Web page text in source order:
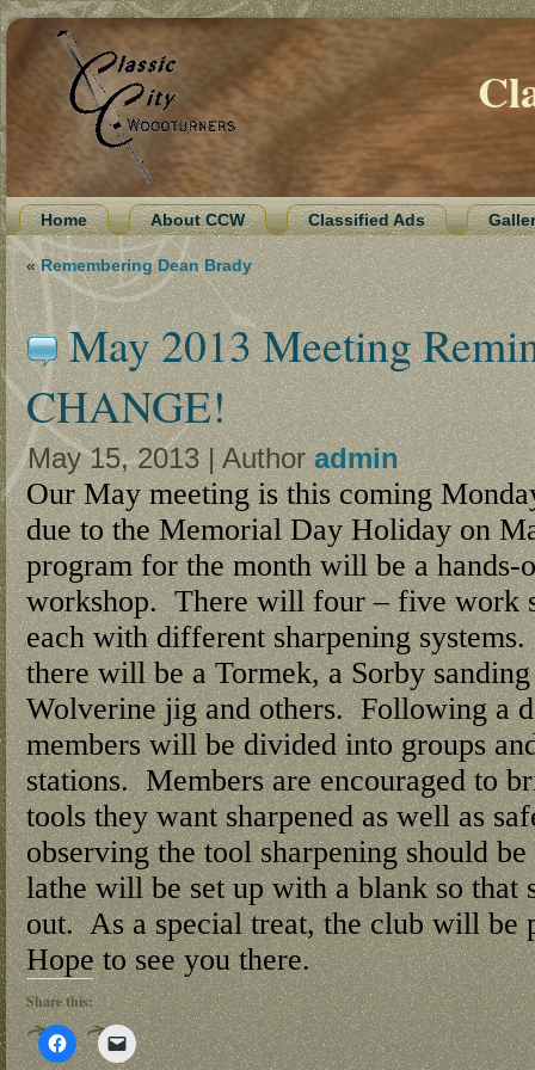
Home About CCW Classified Ads
«Remembering Dean Brady
May 2013 Meeting
CHANGE!
May 15, 2013 | Authoradmin
Our May meeting is this coming
due to the Memorial Day Holiday on
program for the month will be a hands-
workshop. There will four – five work
each with different sharpening
there will be a Tormek, a Sorby
Wolverine jig and others. Following a
members will be divided into groups
stations. Members are encouraged to
tools they want sharpened as well as
observing the tool sharpening should
lathe will be set up with a blank so that
out. As a special treat, the club will be
Hope to see you there.
Share this:
Click
to
Click
to